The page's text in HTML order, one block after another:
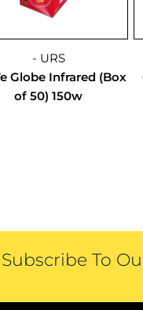
- URS
Globe Infrared (Box
of 50) 150w
To